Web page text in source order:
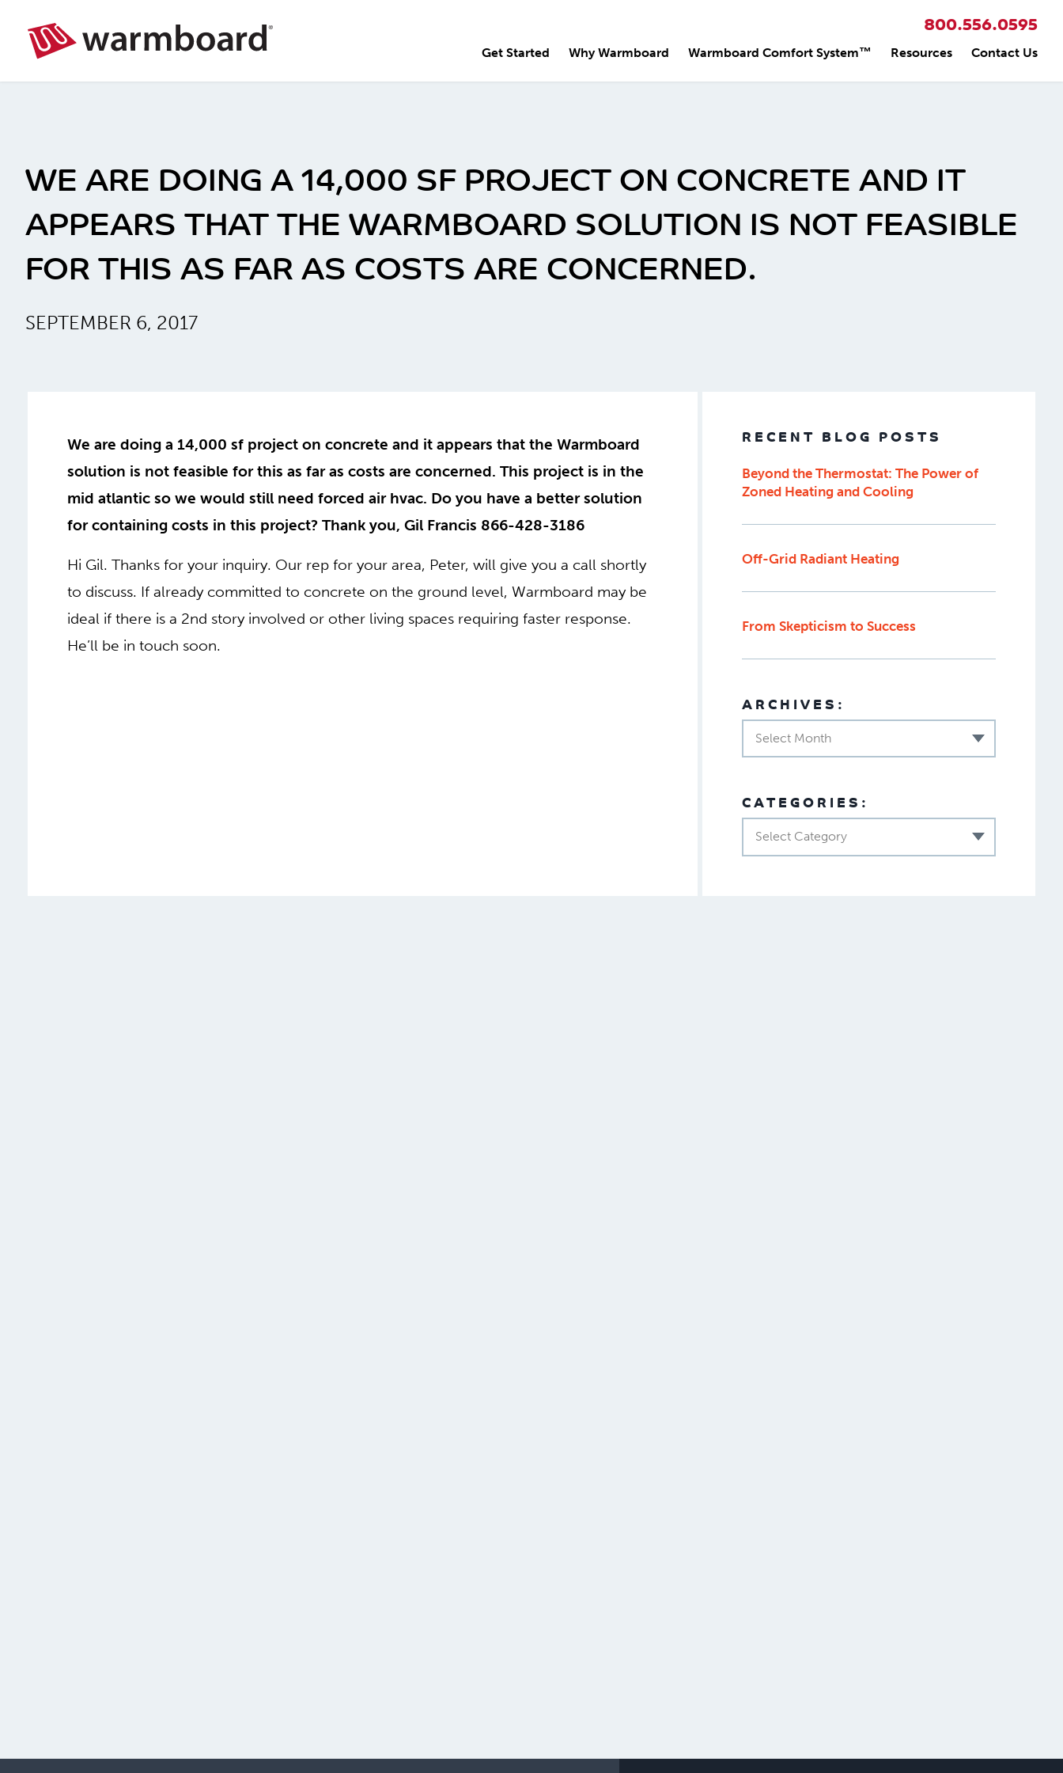
800.556.0595
Get Started Why Warmboard Warmboard Comfort System™ Resources Contact Us
WE ARE DOING A 14,000 SF PROJECT ON CONCRETE AND IT
APPEARS THAT THE WARMBOARD SOLUTION IS NOT FEASIBLE
FOR THIS AS FAR AS COSTS ARE CONCERNED.
SEPTEMBER 6, 2017
We are doing a 14,000 sf project on concrete and it appears that the Warmboard
solution is not feasible for this as far as costs are concerned. This project is in the
mid atlantic so we would still need forced air hvac. Do you have a better solution
for containing costs in this project? Thank you, Gil Francis 866-428-3186
Hi Gil. Thanks for your inquiry. Our rep for your area, Peter, will give you a call shortly
to discuss. If already committed to concrete on the ground level, Warmboard may be
ideal if there is a 2nd story involved or other living spaces requiring faster response.
He’ll be in touch soon.
RECENT BLOG POSTS
Beyond the Thermostat: The Power of
Zoned Heating and Cooling
Off-Grid Radiant Heating
From Skepticism to Success
ARCHIVES:
Select Month
CATEGORIES:
Select Category